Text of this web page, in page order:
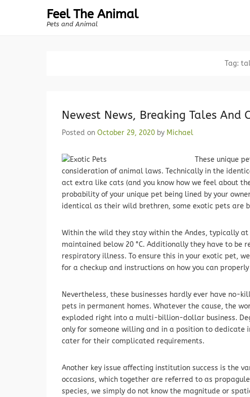
Feel The Animal
Pets and Animal
Tag:
Newest News, Breaking Tales And
Posted on October 29, 2020 by Michael
These unique
consideration of animal laws. Technically in the
act extra like cats (and you know how we feel about
probability of your unique pet being lined by your
identical as their wild brethren, some exotic pets are
Within the wild they stay within the Andes, typically
maintained below 20 °C. Additionally they have to be
respiratory illness. To ensure this in your exotic pet,
for a checkup and instructions on how you can
Nevertheless, these businesses hardly ever have no-
pets in permanent homes. Whatever the cause, the
exploded right into a multi-billion-dollar business.
only for someone willing and in a position to
cater for their complicated requirements.
Another key issue affecting institution success is the
occasions, which together are referred to as
species, we simply do not know the magnitude or